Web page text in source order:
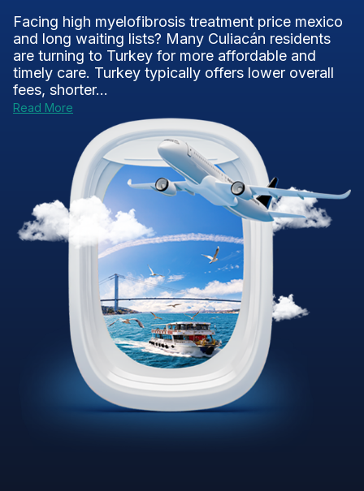
Facing high myelofibrosis treatment price mexico
and long waiting lists? Many Culiacán residents
are turning to Turkey for more affordable and
timely care. Turkey typically offers lower overall
fees, shorter...
Read More